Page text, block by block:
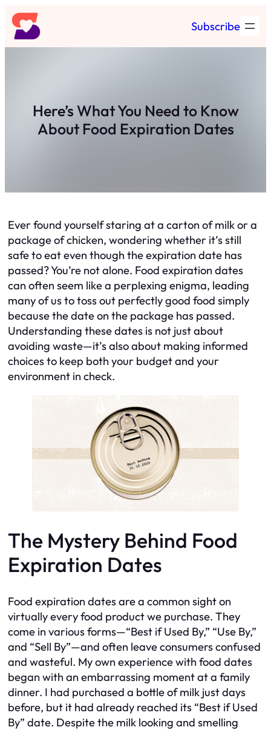
Skip
to
content
Subscribe
Here’s What You Need to Know
About Food Expiration Dates
Ever found yourself staring at a carton of milk or a
package of chicken, wondering whether it’s still
safe to eat even though the expiration date has
passed? You’re not alone. Food expiration dates
can often seem like a perplexing enigma, leading
many of us to toss out perfectly good food simply
because the date on the package has passed.
Understanding these dates is not just about
avoiding waste—it’s also about making informed
choices to keep both your budget and your
environment in check.
The Mystery Behind Food
Expiration Dates
Food expiration dates are a common sight on
virtually every food product we purchase. They
come in various forms—“Best if Used By,” “Use By,”
and “Sell By”—and often leave consumers confused
and wasteful. My own experience with food dates
began with an embarrassing moment at a family
dinner. I had purchased a bottle of milk just days
before, but it had already reached its “Best if Used
By” date. Despite the milk looking and smelling